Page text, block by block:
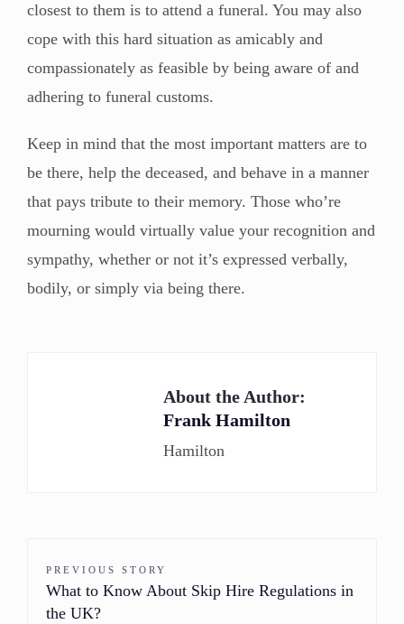
closest to them is to attend a funeral. You may also
cope with this hard situation as amicably and
compassionately as feasible by being aware of and
adhering to funeral customs.
Keep in mind that the most important matters are to
be there, help the deceased, and behave in a manner
that pays tribute to their memory. Those who’re
mourning would virtually value your recognition and
sympathy, whether or not it’s expressed verbally,
bodily, or simply via being there.
About the Author:
Frank Hamilton
Hamilton
PREVIOUS STORY
What to Know About Skip Hire Regulations in
the UK?